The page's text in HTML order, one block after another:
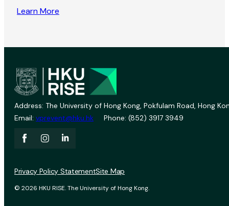
Learn More
Address: The University of Hong Kong, Pokfulam Road, Hong
Email: vprevent@hku.hk Phone: (852) 3917 3949
© 2026 HKU RISE. The University of Hong Kong.
Privacy Policy StatementSite Map